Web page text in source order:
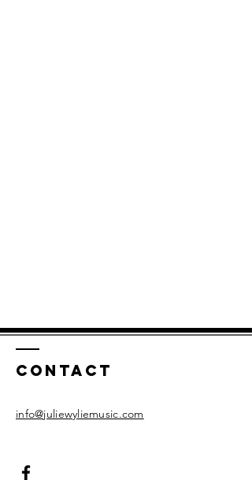
Contact
info@juliewyliemusic.com